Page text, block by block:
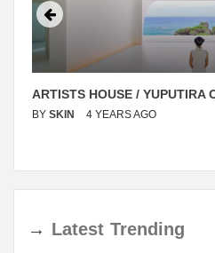
ARTISTS HOUSE / YUPUTIRA
BY SKIN 4 YEARS AGO
→ Latest Trending